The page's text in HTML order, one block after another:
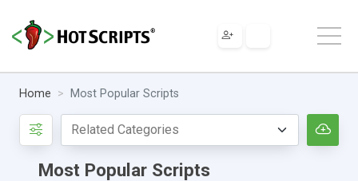
Home Most Popular Scripts
Most Popular Scripts